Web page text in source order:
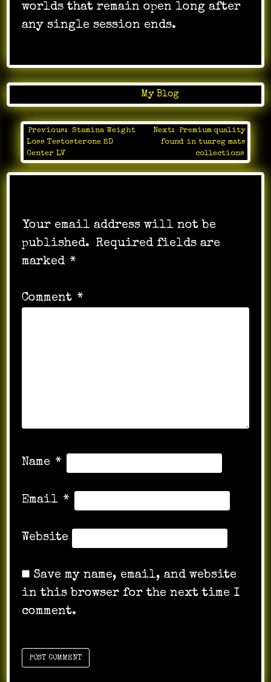
worlds that remain open long after
any single session ends.
My Blog
Post
navigation
Previous:
Stamina Weight
Loss Testosterone ED
Center LV
Next:
Premium quality
found in tuareg mats
collections
Your email address will not be
published. Required fields are
marked *
Comment *
Name *
Email *
Website
Save my name, email, and website
in this browser for the next time I
comment.